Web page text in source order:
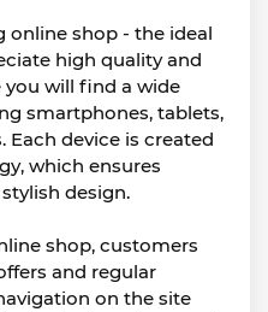
online shop - the ideal
high quality and
will find a wide
smartphones, tablets,
Each device is created
which ensures
design.
shop, customers
and regular
on the site